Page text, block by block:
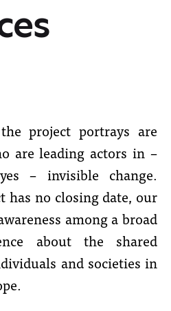
project portrays are
are leading actors in –
– invisible change.
no closing date, our
among a broad
about the shared
and societies in